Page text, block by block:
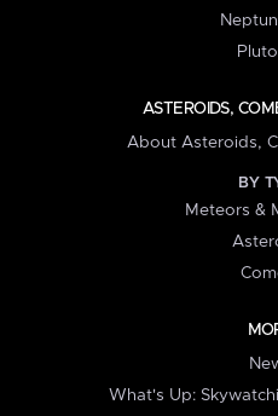
ASTEROIDS,
About Asteroids,
BY
Meteors &
What's Up: